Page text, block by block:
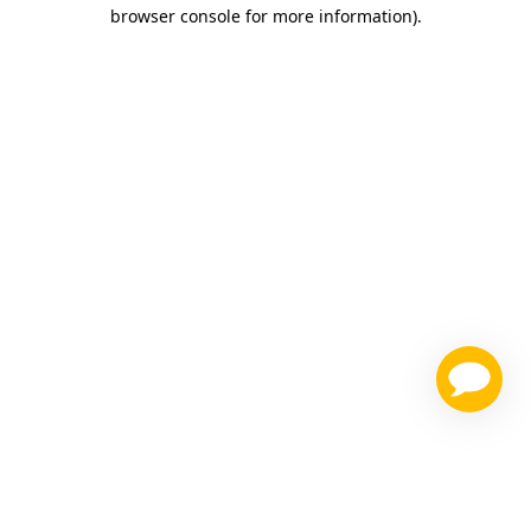
browser console for more information).